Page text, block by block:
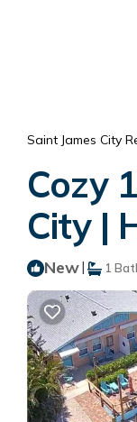
Saint James City
Cozy
City |
New| 1